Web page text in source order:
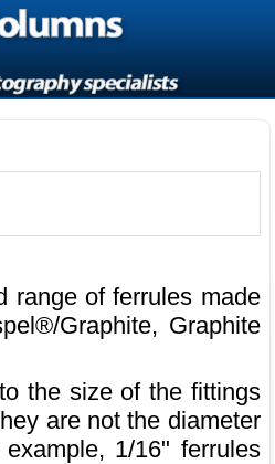
range of ferrules made
Graphite, Graphite
the size of the fittings
are not the diameter
1/16" ferrules